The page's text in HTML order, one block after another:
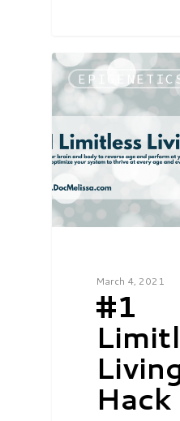
March 4, 2021
#1
Hack